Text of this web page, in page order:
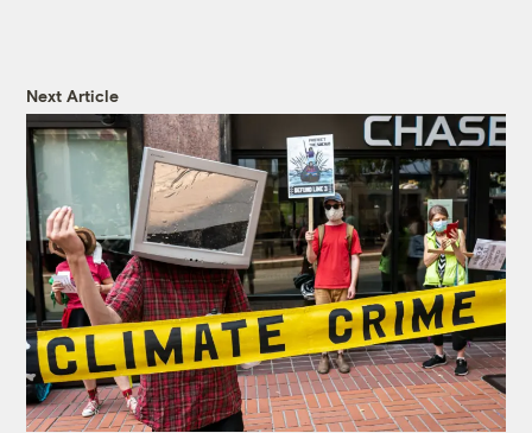
Next Article